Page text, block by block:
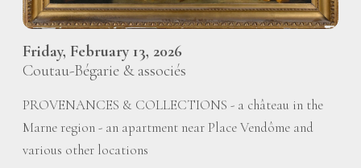
Friday, February 13, 2026
Coutau-Bégarie & associés
PROVENANCES & COLLECTIONS - a château in the
Marne region - an apartment near Place Vendôme and
various other locations